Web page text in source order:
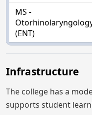
MS -
(ENT)
Infrastructure
The college has a
supports student